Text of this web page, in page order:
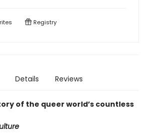
Registry
Details Reviews
of the queer world’s countless